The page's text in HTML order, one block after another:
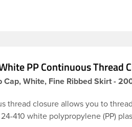
PP Continuous Thread
Cap, White, Fine Ribbed Skirt -
thread closure allows you to
410 white polypropylene (PP)